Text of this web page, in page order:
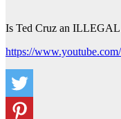
Is Ted Cruz an
https://